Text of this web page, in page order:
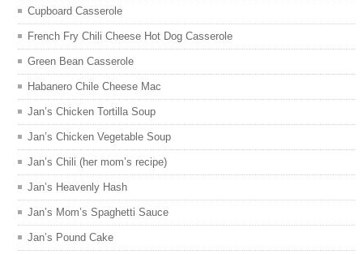
Cupboard Casserole
French Fry Chili Cheese Hot Dog Casserole
Green Bean Casserole
Habanero Chile Cheese Mac
Jan’s Chicken Tortilla Soup
Jan’s Chicken Vegetable Soup
Jan’s Chili (her mom’s recipe)
Jan’s Heavenly Hash
Jan’s Mom’s Spaghetti Sauce
Jan’s Pound Cake